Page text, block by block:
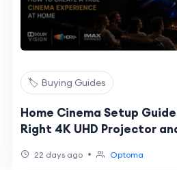
🏷️ Buying Guides
Home Cinema Setup
Right 4K UHD Projector
22 days ago • Optoma